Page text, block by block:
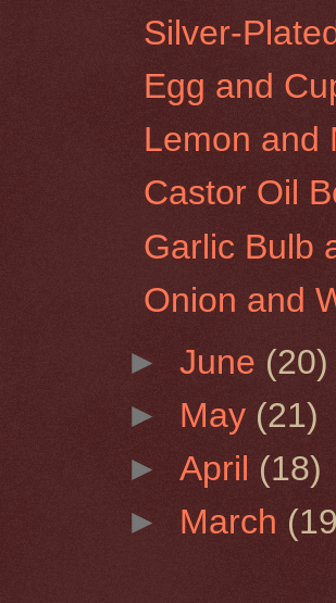
Silver-
Egg and
Lemon and
Castor Oil
Garlic Bulb
Onion and
►June (20)
► May (21)
►April (18)
► March